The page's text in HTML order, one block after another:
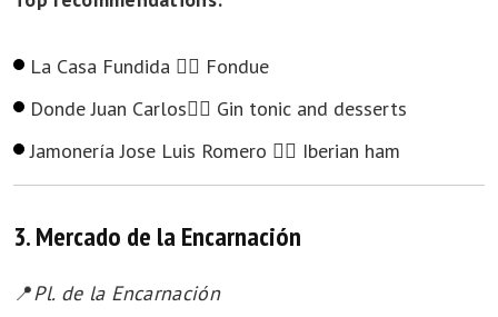
La Casa Fundida 👉🏻 Fondue
Donde Juan Carlos👉🏻 Gin tonic and desserts
Jamonería Jose Luis Romero 👉🏻 Iberian ham
3. Mercado de la Encarnación
📍Pl. de la Encarnación